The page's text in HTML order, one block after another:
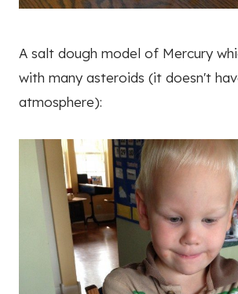
A salt dough model of Mercury
with many asteroids (it doesn't
atmosphere):